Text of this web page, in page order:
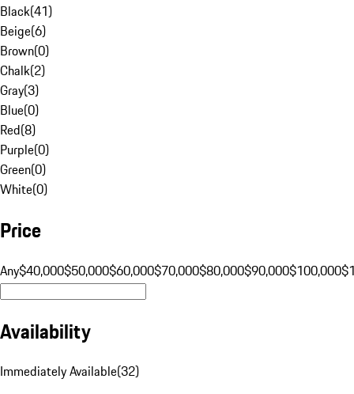
Black(41)
Beige(6)
Brown(0)
Chalk(2)
Gray(3)
Blue(0)
Red(8)
Purple(0)
Green(0)
White(0)
Price
Any$40,000$50,000$60,000$70,000$80,000$90,000$100,000
Availability
Immediately Available(32)